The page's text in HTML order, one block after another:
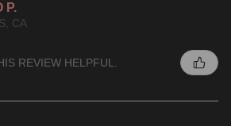
P.
CA
REVIEW HELPFUL.